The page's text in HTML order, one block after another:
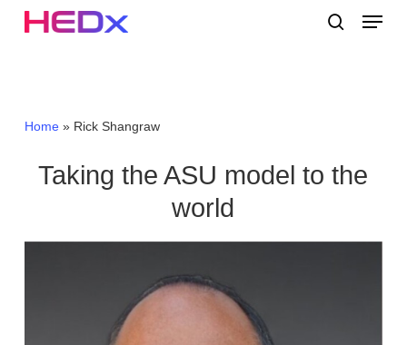
Menu
Home» Rick Shangraw
Taking the ASU model to the
world